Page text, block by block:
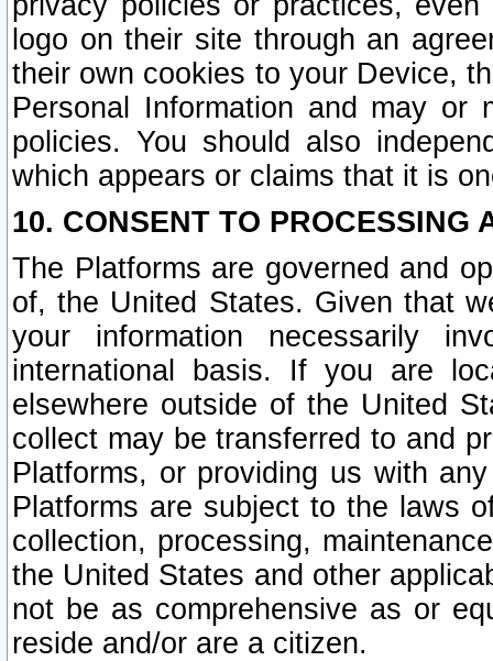
logo on their site through an
their own cookies to your Device,
Personal Information and may or
policies. You should also
which appears or claims that it is
10. CONSENT TO PROCESSING
The Platforms are governed and
of, the United States. Given that
your information necessarily
international basis. If you are
elsewhere outside of the United
collect may be transferred to and
Platforms, or providing us with
Platforms are subject to the laws
collection, processing,
the United States and other
not be as comprehensive as or
reside and/or are a citizen.